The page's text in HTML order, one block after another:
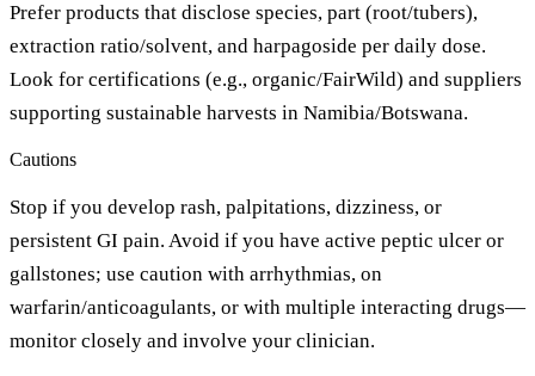
Prefer products that disclose species, part (root/tubers),
extraction ratio/solvent, and harpagoside per daily dose.
Look for certifications (e.g., organic/FairWild) and suppliers
supporting sustainable harvests in Namibia/Botswana.
Cautions
Stop if you develop rash, palpitations, dizziness, or
persistent GI pain. Avoid if you have active peptic ulcer or
gallstones; use caution with arrhythmias, on
warfarin/anticoagulants, or with multiple interacting drugs—
monitor closely and involve your clinician.